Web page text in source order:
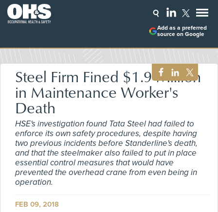
Add as a preferred
source on Google
Steel Firm Fined $1.9 Million
in Maintenance Worker's
Death
HSE's investigation found Tata Steel had failed to
enforce its own safety procedures, despite having
two previous incidents before Standerline's death,
and that the steelmaker also failed to put in place
essential control measures that would have
prevented the overhead crane from even being in
operation.
FEB 09, 2018